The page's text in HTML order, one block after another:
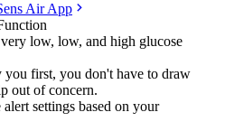
Air App
low, low, and high glucose
first, you don't have to draw
out of concern.
settings based on your